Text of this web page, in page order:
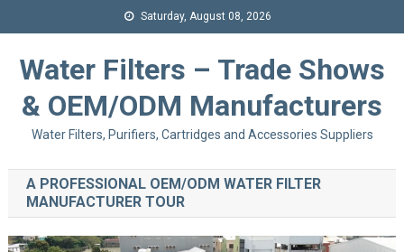
Saturday, August 08, 2026
Water Filters – Trade Shows
& OEM/ODM Manufacturers
Water Filters, Purifiers, Cartridges and Accessories Suppliers
A PROFESSIONAL OEM/ODM WATER FILTER
MANUFACTURER TOUR